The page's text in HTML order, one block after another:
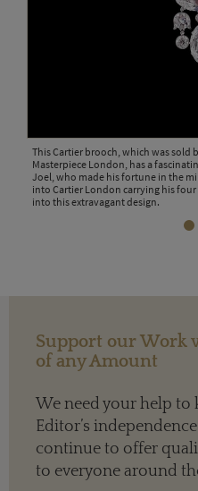
This Cartier brooch, which was sold
Masterpiece London, has a
Joel, who made his fortune in the
into Cartier London carrying his
into this extravagant design.
Support our Work
of any Amount
We need your help to
Editor’s
continue to offer
to everyone around